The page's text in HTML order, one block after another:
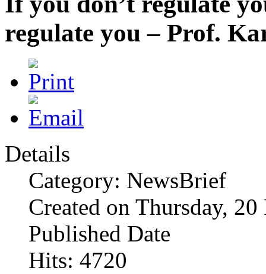
regulate you – Prof.
Details
Category: NewsBrief
Created on Thursday,
Published Date
Hits: 4720